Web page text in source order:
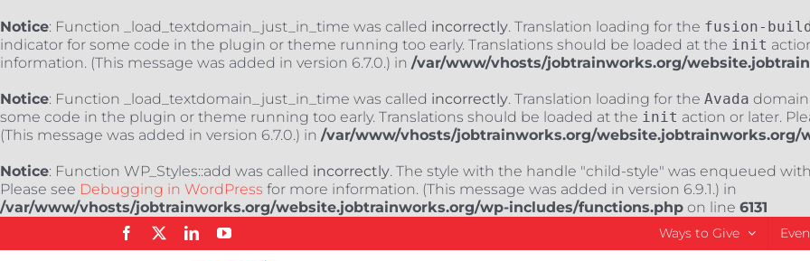
Notice: Function _load_textdomain_just_in_time was called incorrectly. Translation loading for the fusion-
indicator for some code in the plugin or theme running too early. Translations should be loaded at the init
information. (This message was added in version 6.7.0.) in /var/www/vhosts/jobtrainworks.org/
Notice: Function _load_textdomain_just_in_time was called incorrectly. Translation loading for the Avada domain
some code in the plugin or theme running too early. Translations should be loaded at the init action or later.
(This message was added in version 6.7.0.) in /var/www/vhosts/jobtrainworks.org/website.jobtrainworks.org/
Notice: Function WP_Styles::add was called incorrectly. The style with the handle "child-style" was enqueued
Please see Debugging in WordPress for more information. (This message was added in version 6.9.1.) in
/var/www/vhosts/jobtrainworks.org/website.jobtrainworks.org/wp-includes/functions.php on line 6131
Facebook LinkedInYouTube Ways to Give